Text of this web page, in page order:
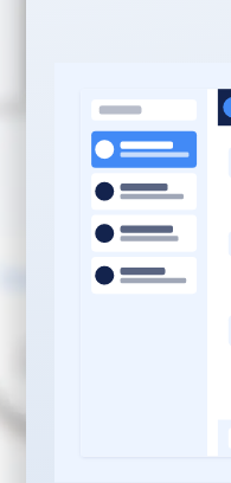
Setup:
with
email
SMS